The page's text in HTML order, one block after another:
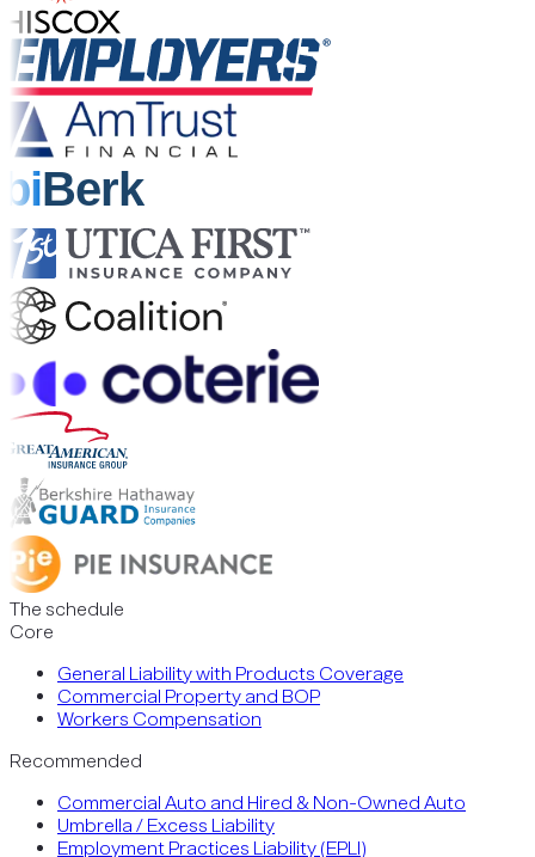
The schedule
Core
General Liability with Products Coverage
Commercial Property and BOP
Workers Compensation
Recommended
Commercial Auto and Hired & Non-Owned Auto
Umbrella / Excess Liability
Employment Practices Liability (EPLI)